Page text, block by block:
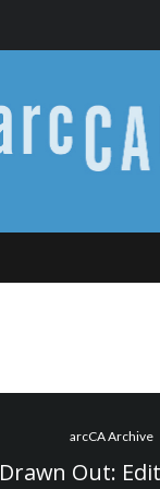
arcCA Archive
Drawn Out: